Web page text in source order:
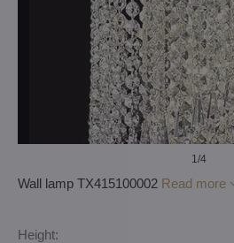
1/4
Wall lamp TX415100002 Read more
Height: